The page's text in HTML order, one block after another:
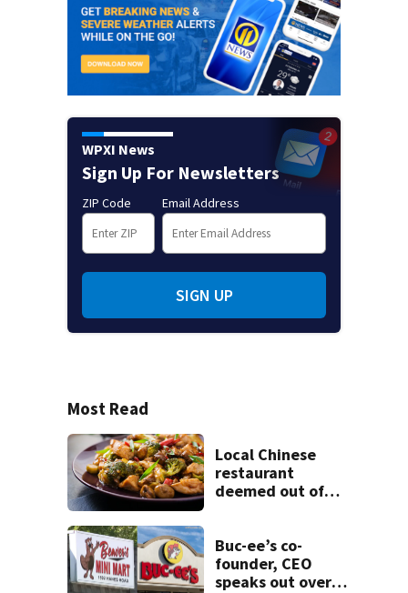
WPXI News
Sign Up For Newsletters
ZIP Code Email Address
SIGN UP
Most Read
Local Chinese
restaurant
deemed out of
bureau
Buc-ee’s co-
founder, CEO
speaks out over